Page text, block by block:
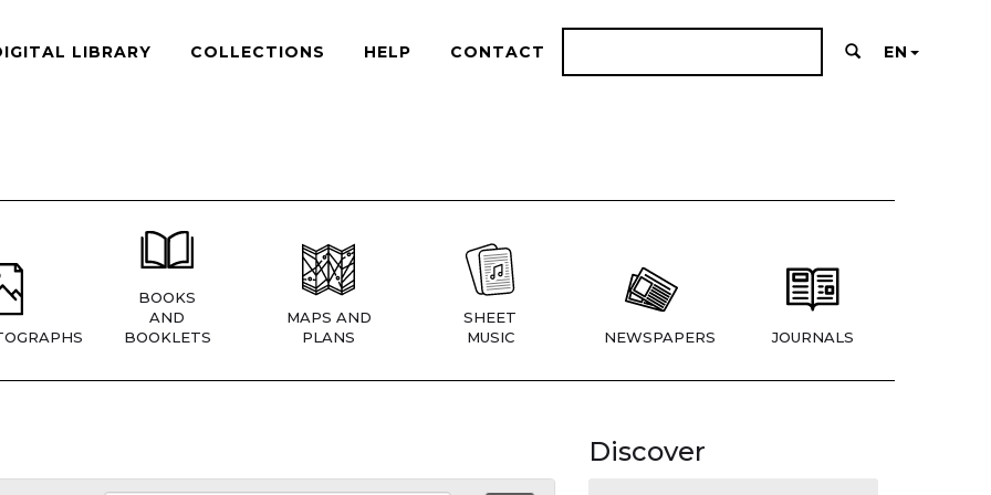
LIBRARY COLLECTIONS HELP CONTACT EN
BOOKS
AND
BOOKLETS
MAPS AND
PLANS
SHEET
MUSIC
NEWSPAPERS JOURNALS
Discover